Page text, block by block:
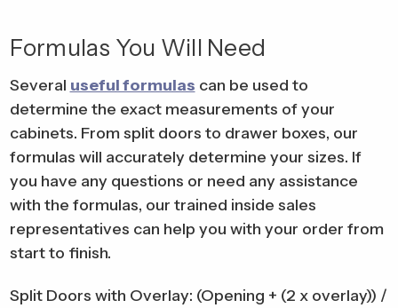
Formulas You Will Need
Several useful formulas can be used to
determine the exact measurements of your
cabinets. From split doors to drawer boxes, our
formulas will accurately determine your sizes. If
you have any questions or need any assistance
with the formulas, our trained inside sales
representatives can help you with your order from
start to finish.
Split Doors with Overlay: (Opening + (2 x overlay)) /